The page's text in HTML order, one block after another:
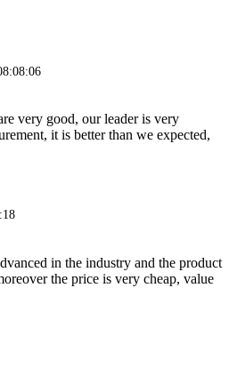
very good, our leader is very
it is better than we expected,
in the industry and the product
the price is very cheap, value